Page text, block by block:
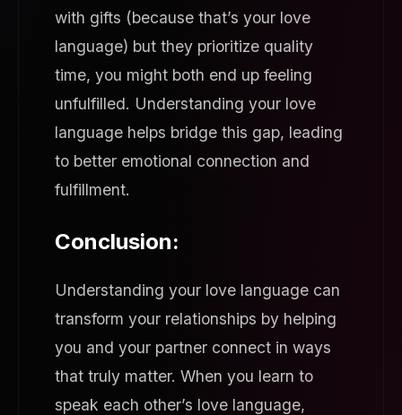
with gifts (because that’s your love
language) but they prioritize quality
time, you might both end up feeling
unfulfilled. Understanding your love
language helps bridge this gap, leading
to better emotional connection and
fulfillment.
Conclusion:
Understanding your love language can
transform your relationships by helping
you and your partner connect in ways
that truly matter. When you learn to
speak each other’s love language,